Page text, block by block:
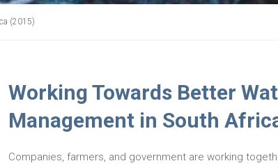
(2015)
Working Towards Better
Management in South
Companies, farmers, and government are working